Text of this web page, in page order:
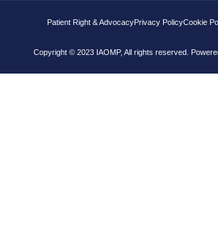
Patient Right & AdvocacyPrivacy PolicyCookie
Copyright © 2023 IAOMP, All rights reserved.